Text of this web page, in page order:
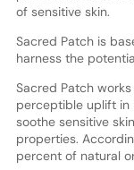
of sensitive skin.
Sacred Patch is
harness the
Sacred Patch
perceptible uplift in
soothe sensitive
properties.
percent of natural